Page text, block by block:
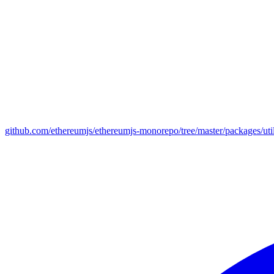
github.com/ethereumjs/ethereumjs-monorepo/tree/master/packages/